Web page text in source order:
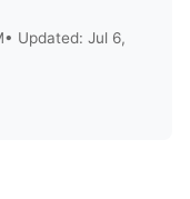
• Updated: Jul 6,